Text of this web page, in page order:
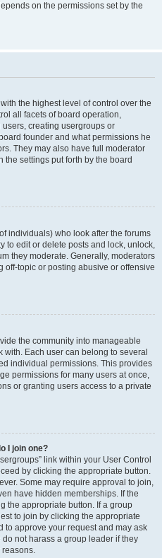
on the permissions set by the
the highest level of control over the
all facets of board operation,
creating usergroups or
founder and what permissions he
They may also have full moderator
settings put forth by the board
individuals) who look after the forums
to edit or delete posts and lock, unlock,
they moderate. Generally, moderators
off-topic or posting abusive or offensive
the community into manageable
Each user can belong to several
individual permissions. This provides
permissions for many users at once,
or granting users access to a private
I join one?
link within your User Control
by clicking the appropriate button.
Some may require approval to join,
have hidden memberships. If the
the appropriate button. If a group
to join by clicking the appropriate
to approve your request and may ask
not harass a group leader if they
reasons.